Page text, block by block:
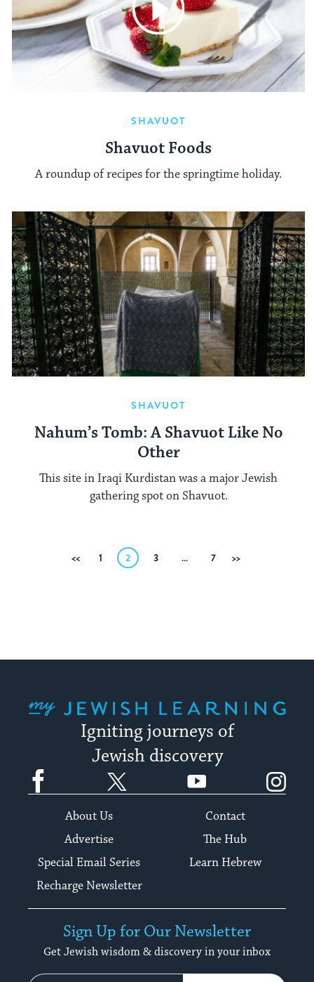
SHAVUOT
Shavuot Foods
A roundup of recipes for the springtime holiday.
SHAVUOT
Nahum’s Tomb: A Shavuot Like No
Other
This site in Iraqi Kurdistan was a major Jewish
gathering spot on Shavuot.
Previous
1 2 3 … 7 Next
Igniting journeys of
Jewish discovery
Facebook YouTube
About Us
Contact
Advertise
The Hub
Special Email Series
Learn Hebrew
Recharge Newsletter
Sign Up for Our Newsletter
Get Jewish wisdom & discovery in your inbox